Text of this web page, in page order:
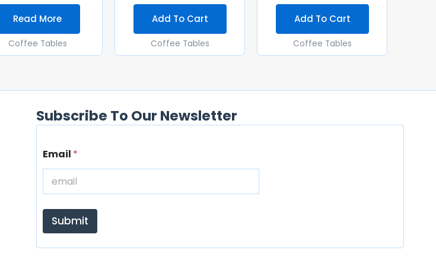
Read More
Coffee Tables
Add To Cart
Coffee Tables
Add To Cart
Coffee Tables
Subscribe To Our Newsletter
m
a
Email *
Submit